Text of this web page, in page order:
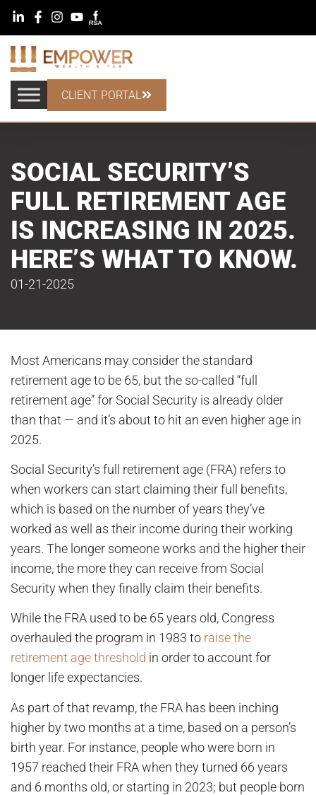
CLIENT PORTAL
SOCIAL SECURITY’S
FULL RETIREMENT AGE
IS INCREASING IN 2025.
HERE’S WHAT TO KNOW.
01-21-2025
Most Americans may consider the standard
retirement age to be 65, but the so-called “full
retirement age” for Social Security is already older
than that — and it’s about to hit an even higher age in
2025.
Social Security’s full retirement age (FRA) refers to
when workers can start claiming their full benefits,
which is based on the number of years they’ve
worked as well as their income during their working
years. The longer someone works and the higher their
income, the more they can receive from Social
Security when they finally claim their benefits.
While the FRA used to be 65 years old, Congress
overhauled the program in 1983 to raise the
retirement age threshold in order to account for
longer life expectancies.
As part of that revamp, the FRA has been inching
higher by two months at a time, based on a person’s
birth year. For instance, people who were born in
1957 reached their FRA when they turned 66 years
and 6 months old, or starting in 2023; but people born